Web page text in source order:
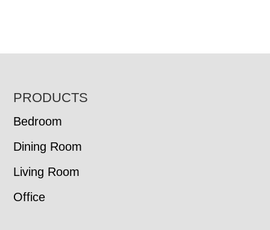
FOOTER
PRODUCTS
Bedroom
Dining Room
Living Room
Office